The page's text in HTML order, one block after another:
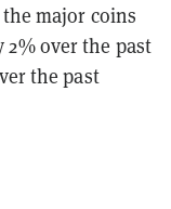
major coins
over the past
the past